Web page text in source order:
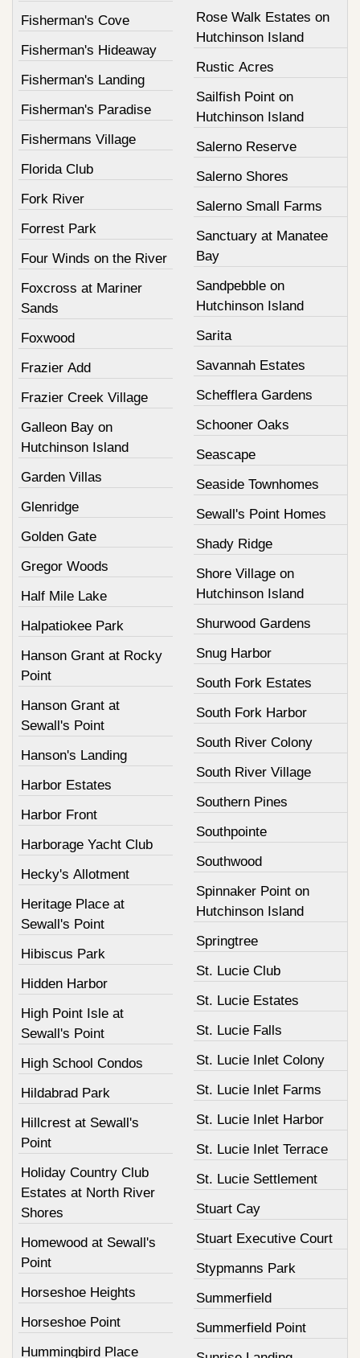
Fisherman's Cove
Fisherman's Hideaway
Fisherman's Landing
Fisherman's Paradise
Fishermans Village
Florida Club
Fork River
Forrest Park
Four Winds on the River
Foxcross at Mariner
Sands
Foxwood
Frazier Add
Frazier Creek Village
Galleon Bay on
Hutchinson Island
Garden Villas
Glenridge
Golden Gate
Gregor Woods
Half Mile Lake
Halpatiokee Park
Hanson Grant at Rocky
Point
Hanson Grant at
Sewall's Point
Hanson's Landing
Harbor Estates
Harbor Front
Harborage Yacht Club
Hecky's Allotment
Heritage Place at
Sewall's Point
Hibiscus Park
Hidden Harbor
High Point Isle at
Sewall's Point
High School Condos
Hildabrad Park
Hillcrest at Sewall's
Point
Holiday Country Club
Estates at North River
Shores
Homewood at Sewall's
Point
Horseshoe Heights
Horseshoe Point
Hummingbird Place
Rose Walk Estates on
Hutchinson Island
Rustic Acres
Sailfish Point on
Hutchinson Island
Salerno Reserve
Salerno Shores
Salerno Small Farms
Sanctuary at Manatee
Bay
Sandpebble on
Hutchinson Island
Sarita
Savannah Estates
Schefflera Gardens
Schooner Oaks
Seascape
Seaside Townhomes
Sewall's Point Homes
Shady Ridge
Shore Village on
Hutchinson Island
Shurwood Gardens
Snug Harbor
South Fork Estates
South Fork Harbor
South River Colony
South River Village
Southern Pines
Southpointe
Southwood
Spinnaker Point on
Hutchinson Island
Springtree
St. Lucie Club
St. Lucie Estates
St. Lucie Falls
St. Lucie Inlet Colony
St. Lucie Inlet Farms
St. Lucie Inlet Harbor
St. Lucie Inlet Terrace
St. Lucie Settlement
Stuart Cay
Stuart Executive Court
Stypmanns Park
Summerfield
Summerfield Point